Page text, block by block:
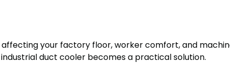
your factory floor, worker comfort, and
duct cooler becomes a practical solution.